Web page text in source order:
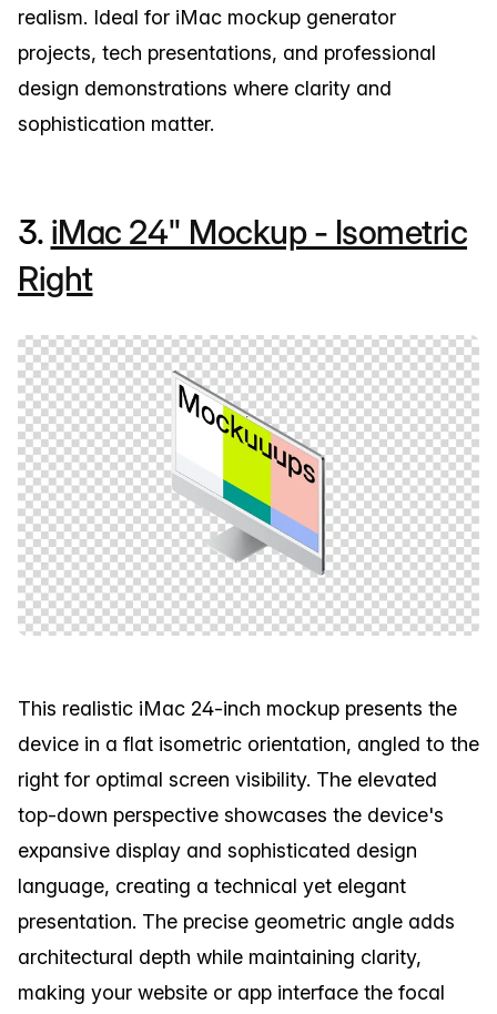
realism. Ideal for iMac mockup generator
projects, tech presentations, and professional
design demonstrations where clarity and
sophistication matter.
3. iMac 24" Mockup - Isometric
Right
This realistic iMac 24-inch mockup presents the
device in a flat isometric orientation, angled to the
right for optimal screen visibility. The elevated
top-down perspective showcases the device's
expansive display and sophisticated design
language, creating a technical yet elegant
presentation. The precise geometric angle adds
architectural depth while maintaining clarity,
making your website or app interface the focal